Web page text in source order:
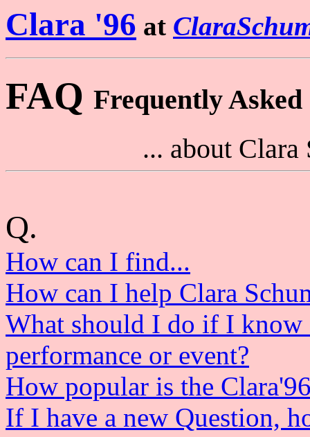
Clara '96 at
FAQ Frequently Asked
... about Clara
Q.
How can I find...
How can I help Clara
What should I do if I know
performance or event?
How popular is the
If I have a new Question,